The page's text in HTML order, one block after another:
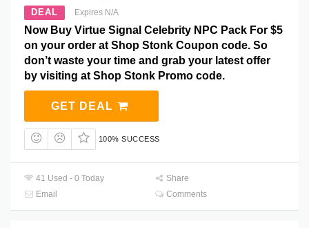
DEAL Expires N/A
Now Buy Virtue Signal Celebrity NPC Pack For $5
on your order at Shop Stonk Coupon code. So
don’t waste your time and grab your latest offer
by visiting at Shop Stonk Promo code.
GET DEAL
100% SUCCESS
41 Used - 0 Today
Share
Email
Comments